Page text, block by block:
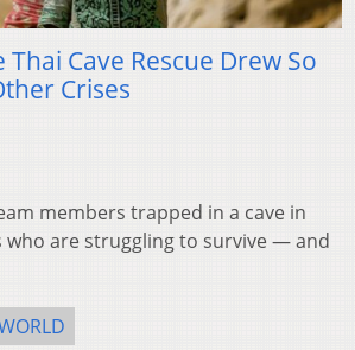
Thai Cave Rescue Drew So
Crises
members trapped in a cave in
are struggling to survive — and